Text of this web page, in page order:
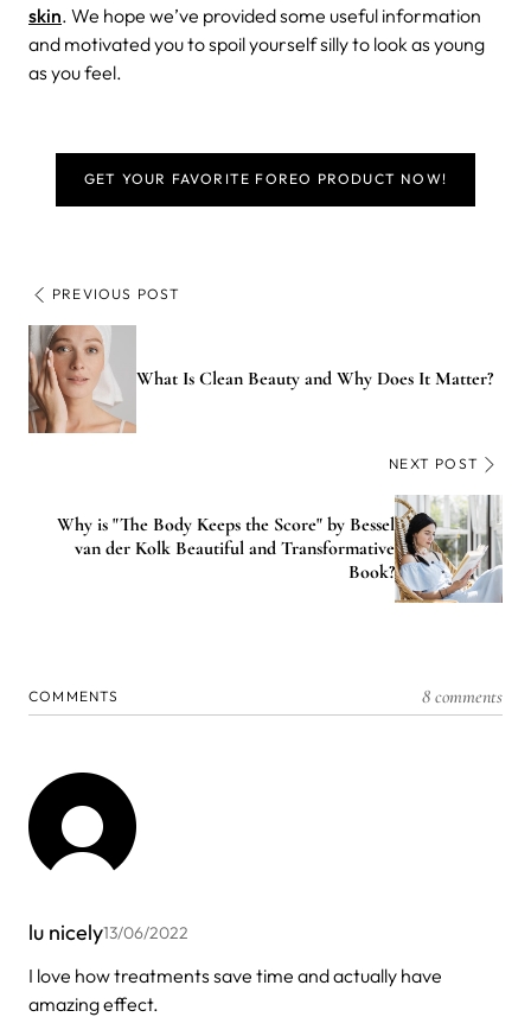
skin. We hope we’ve provided some useful information
and motivated you to spoil yourself silly to look as young
as you feel.
GET YOUR FAVORITE FOREO PRODUCT NOW!
PREVIOUS POST
What Is Clean Beauty and Why Does It Matter?
NEXT POST
Why is "The Body Keeps the Score" by Bessel
van der Kolk Beautiful and Transformative
Book?
COMMENTS 8 comments
lu nicely13/06/2022
I love how treatments save time and actually have
amazing effect.